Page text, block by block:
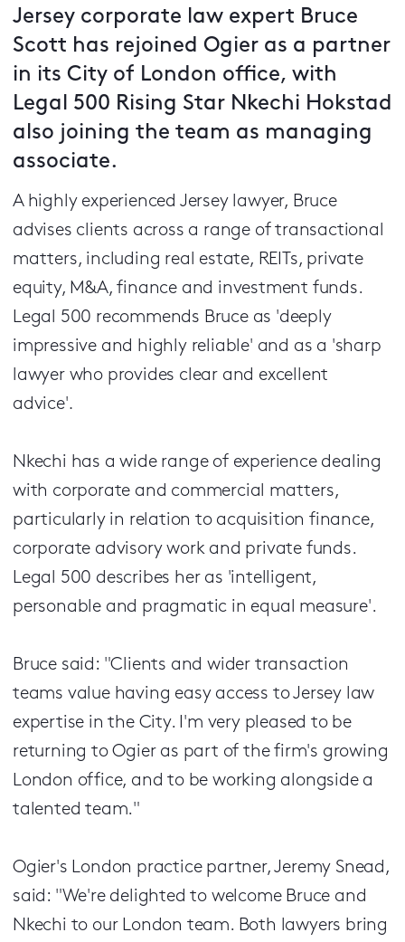
Jersey corporate law expert Bruce
Scott has rejoined Ogier as a partner
in its City of London office, with
Legal 500 Rising Star Nkechi Hokstad
also joining the team as managing
associate.
A highly experienced Jersey lawyer, Bruce
advises clients across a range of transactional
matters, including real estate, REITs, private
equity, M&A, finance and investment funds.
Legal 500 recommends Bruce as 'deeply
impressive and highly reliable' and as a 'sharp
lawyer who provides clear and excellent
advice'.
Nkechi has a wide range of experience dealing
with corporate and commercial matters,
particularly in relation to acquisition finance,
corporate advisory work and private funds.
Legal 500 describes her as 'intelligent,
personable and pragmatic in equal measure'.
Bruce said: "Clients and wider transaction
teams value having easy access to Jersey law
expertise in the City. I'm very pleased to be
returning to Ogier as part of the firm's growing
London office, and to be working alongside a
talented team."
Ogier's London practice partner, Jeremy Snead,
said: "We're delighted to welcome Bruce and
Nkechi to our London team. Both lawyers bring